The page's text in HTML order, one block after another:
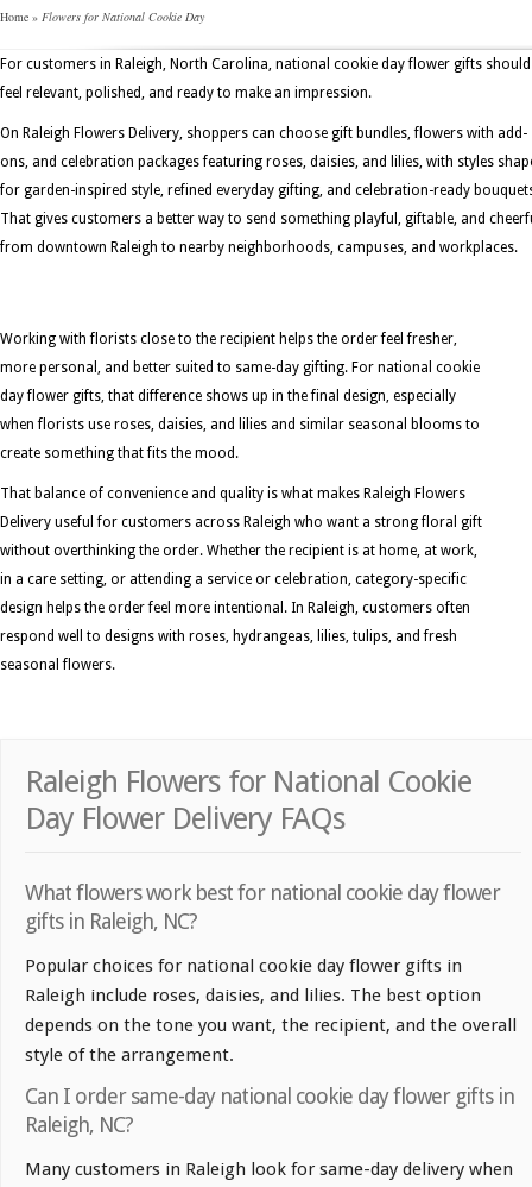
Home » Flowers for National Cookie Day
For customers in Raleigh, North Carolina, national cookie day flower gifts should
feel relevant, polished, and ready to make an impression.
On Raleigh Flowers Delivery, shoppers can choose gift bundles, flowers with add-
ons, and celebration packages featuring roses, daisies, and lilies, with styles
for garden-inspired style, refined everyday gifting, and celebration-ready
That gives customers a better way to send something playful, giftable, and
from downtown Raleigh to nearby neighborhoods, campuses, and workplaces.
Working with florists close to the recipient helps the order feel fresher,
more personal, and better suited to same-day gifting. For national cookie
day flower gifts, that difference shows up in the final design, especially
when florists use roses, daisies, and lilies and similar seasonal blooms to
create something that fits the mood.
That balance of convenience and quality is what makes Raleigh Flowers
Delivery useful for customers across Raleigh who want a strong floral gift
without overthinking the order. Whether the recipient is at home, at work,
in a care setting, or attending a service or celebration, category-specific
design helps the order feel more intentional. In Raleigh, customers often
respond well to designs with roses, hydrangeas, lilies, tulips, and fresh
seasonal flowers.
Raleigh Flowers for National Cookie
Day Flower Delivery FAQs
What flowers work best for national cookie day flower
gifts in Raleigh, NC?
Popular choices for national cookie day flower gifts in
Raleigh include roses, daisies, and lilies. The best option
depends on the tone you want, the recipient, and the overall
style of the arrangement.
Can I order same-day national cookie day flower gifts in
Raleigh, NC?
Many customers in Raleigh look for same-day delivery when